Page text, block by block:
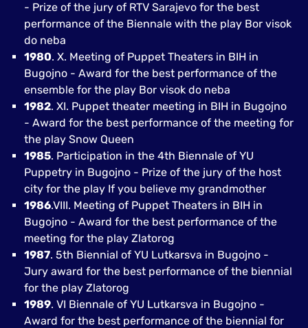
- Prize of the jury of RTV Sarajevo for the best
performance of the Biennale with the play Bor visok
do neba
1980. X. Meeting of Puppet Theaters in BIH in
Bugojno - Award for the best performance of the
ensemble for the play Bor visok do neba
1982. XI. Puppet theater meeting in BIH in Bugojno
- Award for the best performance of the meeting for
the play Snow Queen
1985. Participation in the 4th Biennale of YU
Puppetry in Bugojno - Prize of the jury of the host
city for the play If you believe my grandmother
1986.VIII. Meeting of Puppet Theaters in BIH in
Bugojno - Award for the best performance of the
meeting for the play Zlatorog
1987. 5th Biennial of YU Lutkarsva in Bugojno -
Jury award for the best performance of the biennial
for the play Zlatorog
1989. VI Biennale of YU Lutkarsva in Bugojno -
Award for the best performance of the biennial for